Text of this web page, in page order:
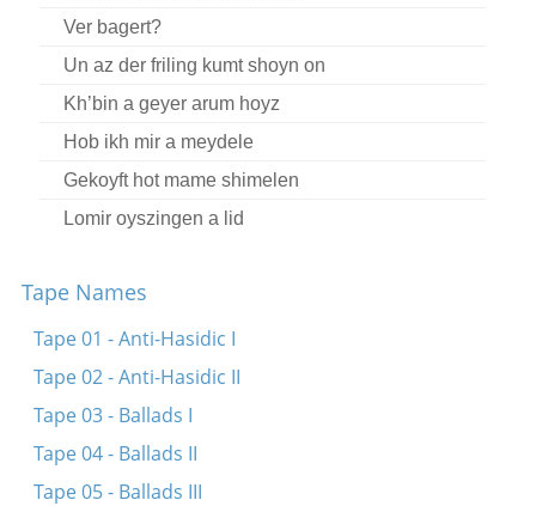
Ver bagert?
Un az der friling kumt shoyn on
Kh’bin a geyer arum hoyz
Hob ikh mir a meydele
Gekoyft hot mame shimelen
Lomir oyszingen a lid
Mir zaynen nokh derveyle kleyne kinder
Dortn oyf di vegn
Es brent di arbet
Ikh hob fargesn on der mamen
Kh’hob gevolt far mayn tokhter a shidekh
Dovidl, mayn zun
Tape Names
Tape 01 - Anti-Hasidic I
Tape 02 - Anti-Hasidic II
Tape 03 - Ballads I
Tape 04 - Ballads II
Tape 05 - Ballads III